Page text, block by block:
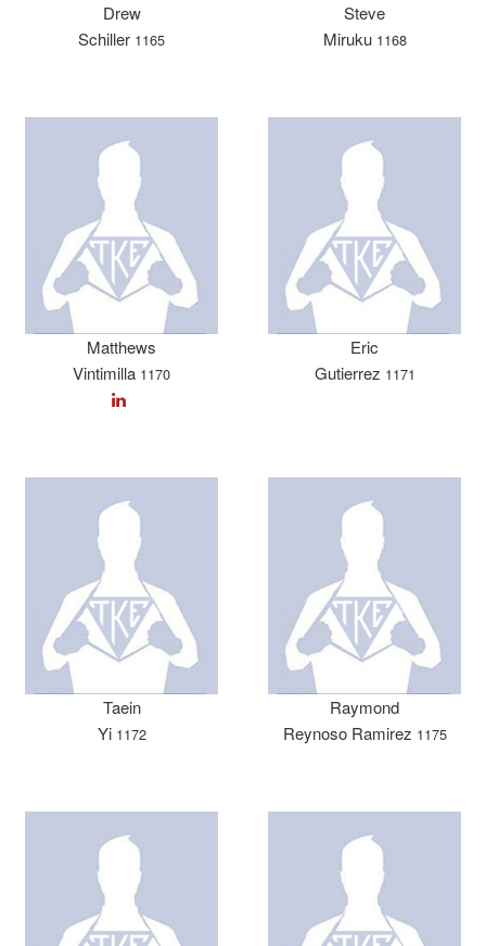
Drew
Schiller 1165
Steve
Miruku 1168
Matthews
Vintimilla 1170
Eric
Gutierrez 1171
Taein
Yi 1172
Raymond
Reynoso Ramirez 1175